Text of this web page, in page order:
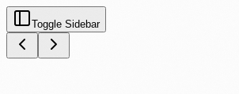
Toggle Sidebar